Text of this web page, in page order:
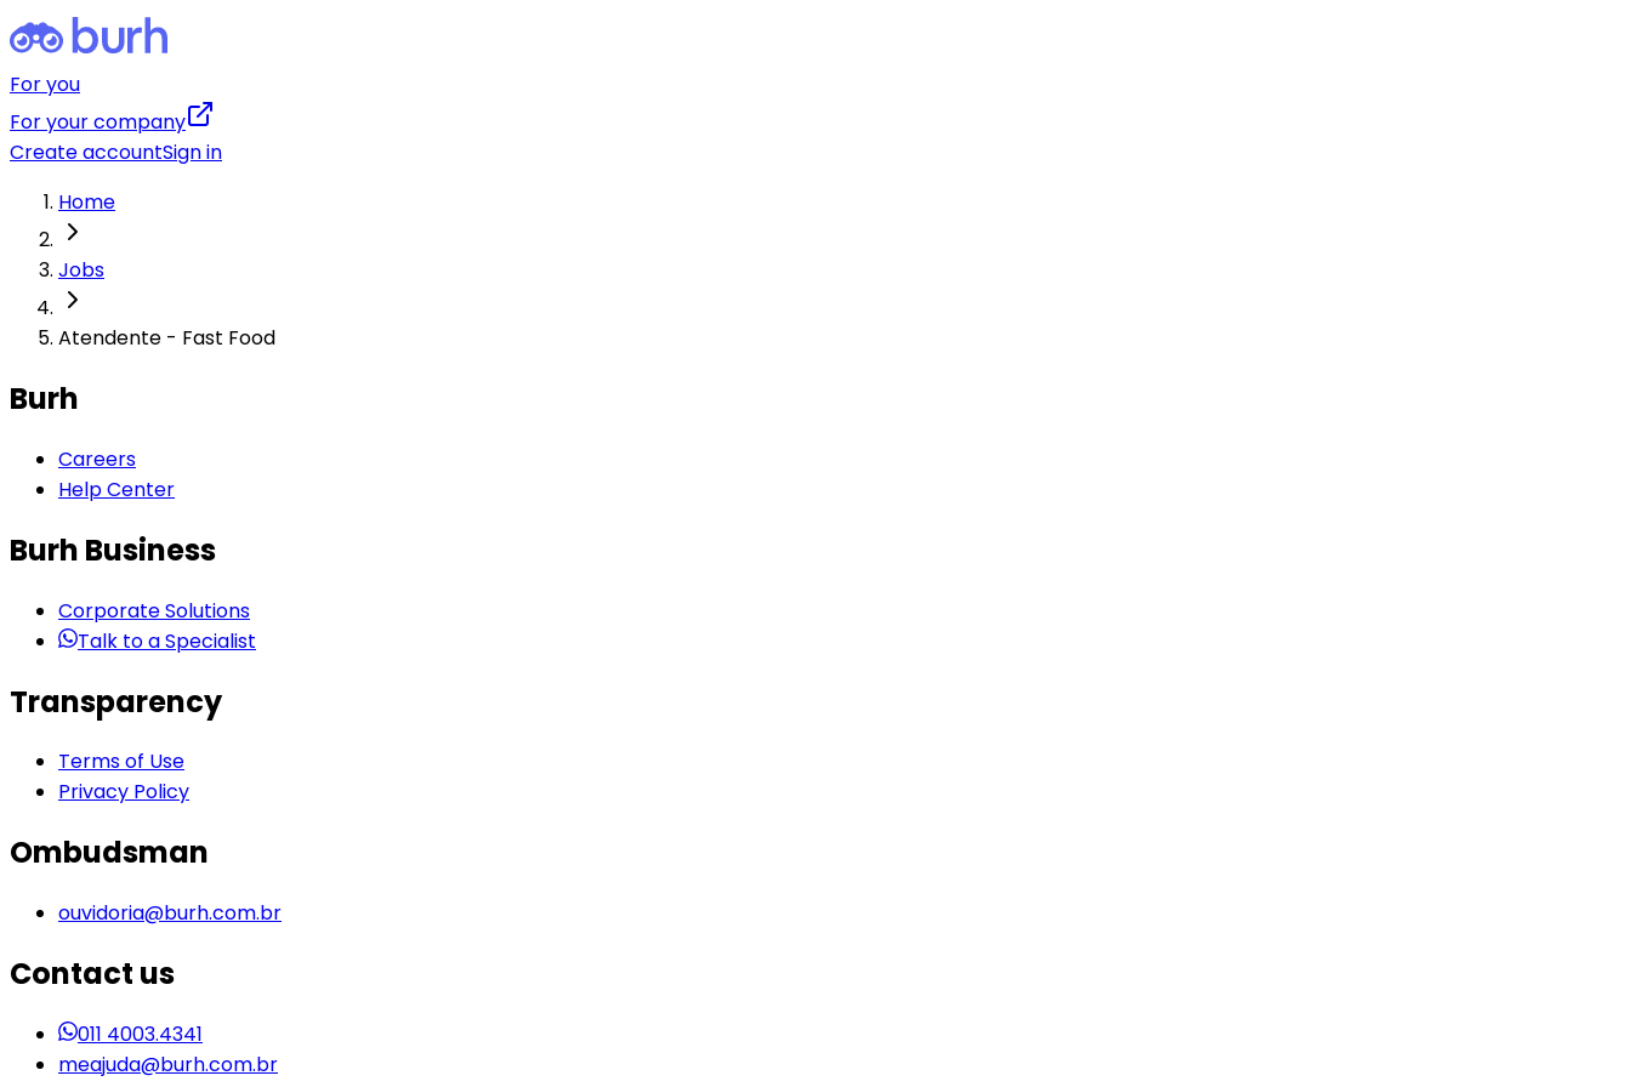
For you
For your company
Create accountSign in
Home
Jobs
Atendente - Fast Food
Burh
Careers
Help Center
Burh Business
Corporate Solutions
Talk to a Specialist
Transparency
Terms of Use
Privacy Policy
Ombudsman
ouvidoria@burh.com.br
Contact us
011 4003.4341
meajuda@burh.com.br